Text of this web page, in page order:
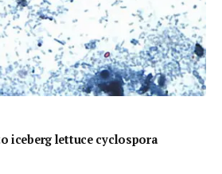
iceberg lettuce cyclospora